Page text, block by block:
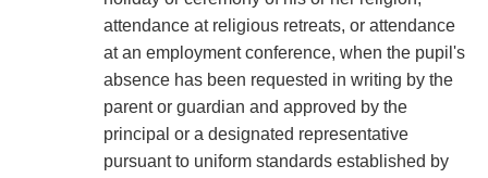
attendance at religious retreats, or attendance
at an employment conference, when the pupil's
absence has been requested in writing by the
parent or guardian and approved by the
principal or a designated representative
pursuant to uniform standards established by